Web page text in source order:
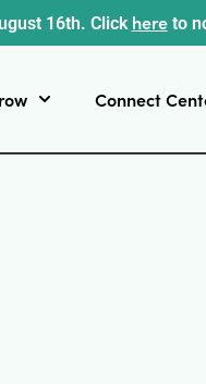
16th. Click hereto
Connect